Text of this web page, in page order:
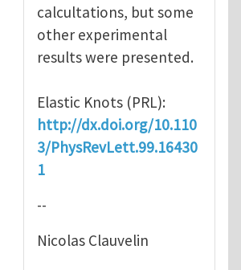
calcultations, but some
other experimental
results were presented.
Elastic Knots (PRL):
http://dx.doi.org/10.110
3/PhysRevLett.99.16430
1
--
Nicolas Clauvelin